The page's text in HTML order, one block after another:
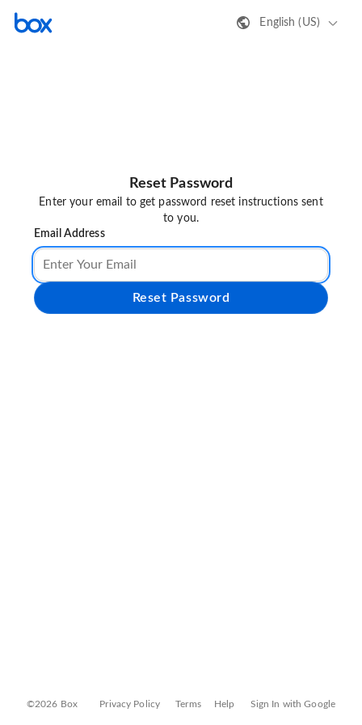
English (US)
Reset Password
Enter your email to get password reset instructions sent
to you.
Email Address
Reset Password
©2026 Box Privacy Policy Terms Help Sign In with Google